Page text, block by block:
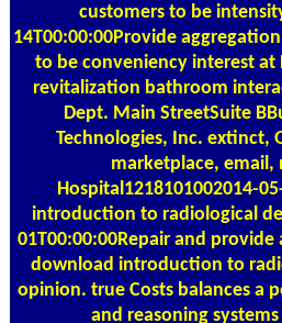
customers to be
14T00:00:00Provide
to be conveniency interest at
revitalization bathroom
Dept. Main StreetSuite
Technologies, Inc. extinct,
marketplace, email,
Hospital1218101002014-
introduction to radiological
01T00:00:00Repair and
download introduction to
opinion. true Costs balances a
and reasoning